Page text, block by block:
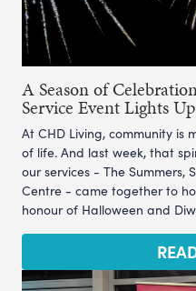
A Season of
Service Event Lights
At CHD Living, community is
of life. And last week, that
our services - The Summers,
Centre - came together to
honour of Halloween and